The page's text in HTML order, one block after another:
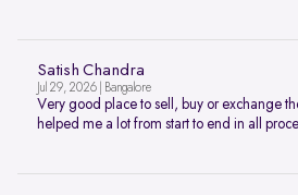
Satish Chandra
Jul 29, 2026 | Bangalore
Very good place to sell, buy or exchange
helped me a lot from start to end in all